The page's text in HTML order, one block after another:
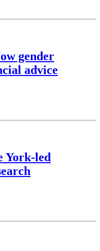
gender
advice
York-led